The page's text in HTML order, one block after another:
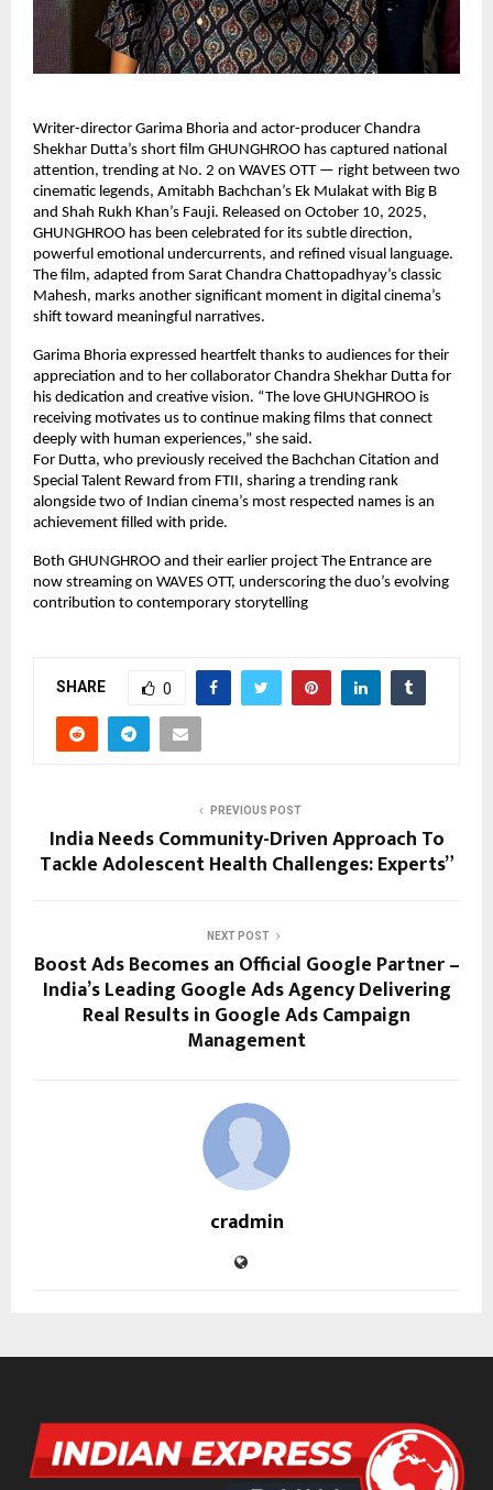
Writer-director Garima Bhoria and actor-producer Chandra
Shekhar Dutta’s short film GHUNGHROO has captured national
attention, trending at No. 2 on WAVES OTT — right between two
cinematic legends, Amitabh Bachchan’s Ek Mulakat with Big B
and Shah Rukh Khan’s Fauji. Released on October 10, 2025,
GHUNGHROO has been celebrated for its subtle direction,
powerful emotional undercurrents, and refined visual language.
The film, adapted from Sarat Chandra Chattopadhyay’s classic
Mahesh, marks another significant moment in digital cinema’s
shift toward meaningful narratives.
Garima Bhoria expressed heartfelt thanks to audiences for their
appreciation and to her collaborator Chandra Shekhar Dutta for
his dedication and creative vision. “The love GHUNGHROO is
receiving motivates us to continue making films that connect
deeply with human experiences,” she said.
For Dutta, who previously received the Bachchan Citation and
Special Talent Reward from FTII, sharing a trending rank
alongside two of Indian cinema’s most respected names is an
achievement filled with pride.
Both GHUNGHROO and their earlier project The Entrance are
now streaming on WAVES OTT, underscoring the duo’s evolving
contribution to contemporary storytelling
SHARE 0
PREVIOUS POST
India Needs Community-Driven Approach To
Tackle Adolescent Health Challenges: Experts”
NEXT POST
Boost Ads Becomes an Official Google Partner –
India’s Leading Google Ads Agency Delivering
Real Results in Google Ads Campaign
Management
cradmin